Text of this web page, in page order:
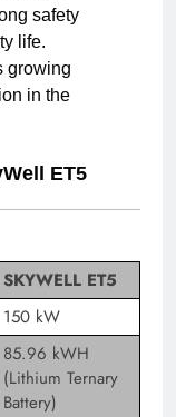
safety
life.
growing
in the
ET5
SKYWELL ET5
150 kW
85.96 kWH
(Lithium Ternary
Battery)